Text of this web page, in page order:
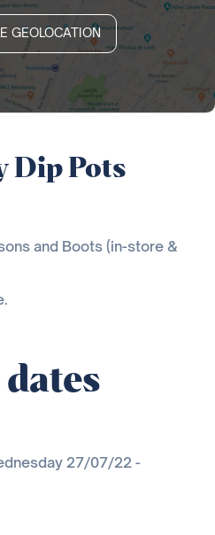
GEOLOCATION
Dip Pots
and Boots (in-store &
27/07/22 -